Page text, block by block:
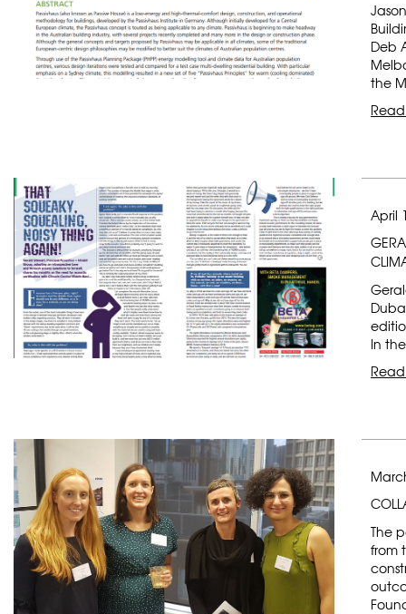
Deb
the
April
In
The
from